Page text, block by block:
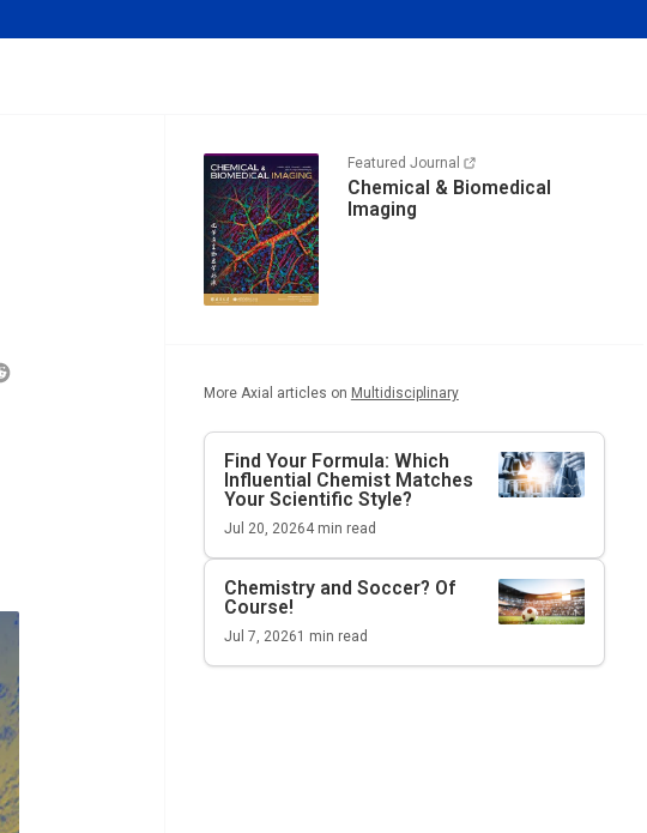
Featured Journal
Chemical & Biomedical
Imaging
More Axial articles on Multidisciplinary
Find Your Formula: Which
Influential Chemist Matches
Your Scientific Style?
Jul 20, 20264min read
Chemistry and Soccer? Of
Course!
Jul 7, 20261 min read